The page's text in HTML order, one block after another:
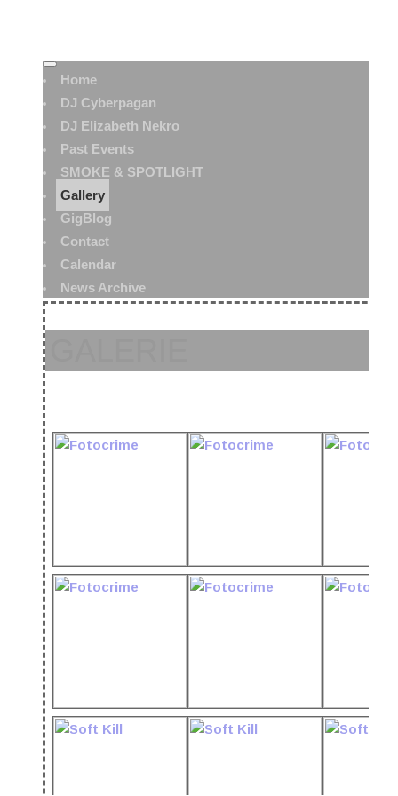
Home
DJ Cyberpagan
DJ Elizabeth Nekro
Past Events
SMOKE & SPOTLIGHT
Gallery
GigBlog
Contact
Calendar
News Archive